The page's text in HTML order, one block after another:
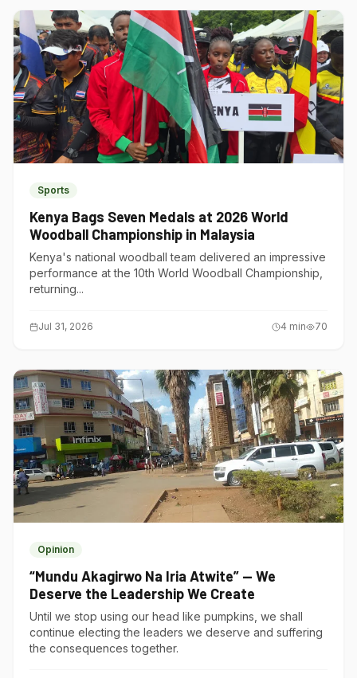
Sports
Kenya Bags Seven Medals at 2026 World
Woodball Championship in Malaysia
Kenya's national woodball team delivered an impressive
performance at the 10th World Woodball Championship,
returning...
Jul 31, 2026 4 min 70
Opinion
“Mundu Akagirwo Na Iria Atwite” — We
Deserve the Leadership We Create
Until we stop using our head like pumpkins, we shall
continue electing the leaders we deserve and suffering
the consequences together.